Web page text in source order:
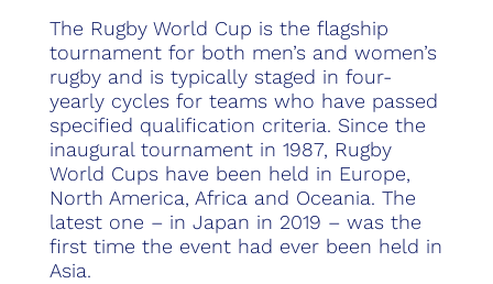
The Rugby World Cup is the flagship
tournament for both men’s and women’s
rugby and is typically staged in four-
yearly cycles for teams who have passed
specified qualification criteria. Since the
inaugural tournament in 1987, Rugby
World Cups have been held in Europe,
North America, Africa and Oceania. The
latest one – in Japan in 2019 – was the
first time the event had ever been held in
Asia.